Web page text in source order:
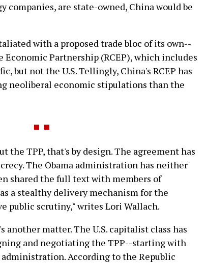
companies, are state-owned, China would be
with a proposed trade bloc of its own--
Partnership (RCEP), which includes
but not the U.S. Tellingly, China's RCEP has
neoliberal economic stipulations than the
the TPP, that's by design. The agreement has
The Obama administration has neither
shared the full text with members of
a stealthy delivery mechanism for the
public scrutiny," writes Lori Wallach.
another matter. The U.S. capitalist class has
and negotiating the TPP--starting with
According to the Republic